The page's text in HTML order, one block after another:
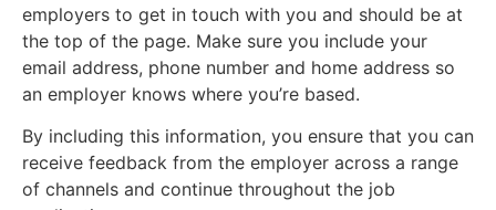
employers to get in touch with you and should be at
the top of the page. Make sure you include your
email address, phone number and home address so
an employer knows where you’re based.
By including this information, you ensure that you can
receive feedback from the employer across a range
of channels and continue throughout the job